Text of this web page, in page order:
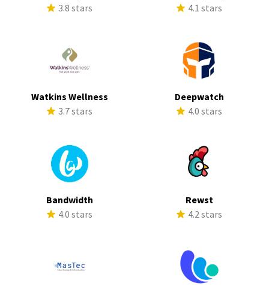
3.8 stars
4.1 stars
Watkins Wellness
3.7 stars
Deepwatch
4.0 stars
Bandwidth
4.0 stars
Rewst
4.2 stars